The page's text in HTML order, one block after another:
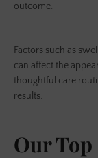
outcome.
Factors such as
can affect the
thoughtful care
results.
Our